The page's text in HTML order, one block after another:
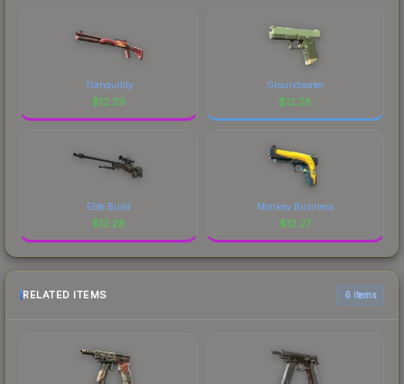
Tranquility
$12.29
Groundwater
$12.28
Elite Build
$12.28
Monkey Business
$12.27
RELATED ITEMS 6 items